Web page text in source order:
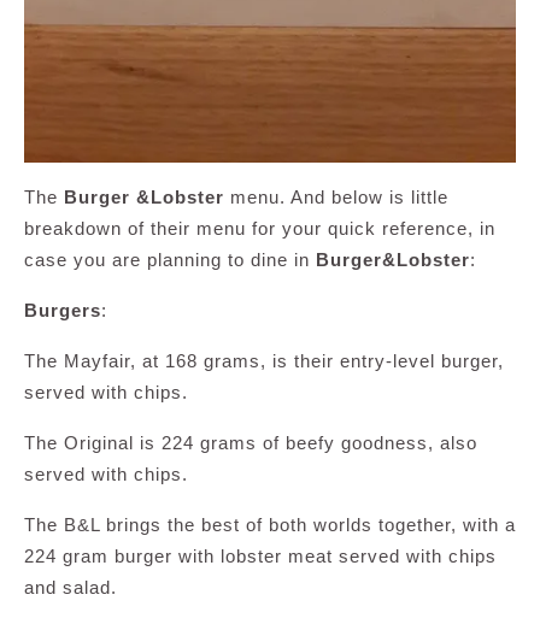
The Burger &Lobster menu. And below is little
breakdown of their menu for your quick reference, in
case you are planning to dine in Burger&Lobster:
Burgers:
The Mayfair, at 168 grams, is their entry-level burger,
served with chips.
The Original is 224 grams of beefy goodness, also
served with chips.
The B&L brings the best of both worlds together, with a
224 gram burger with lobster meat served with chips
and salad.